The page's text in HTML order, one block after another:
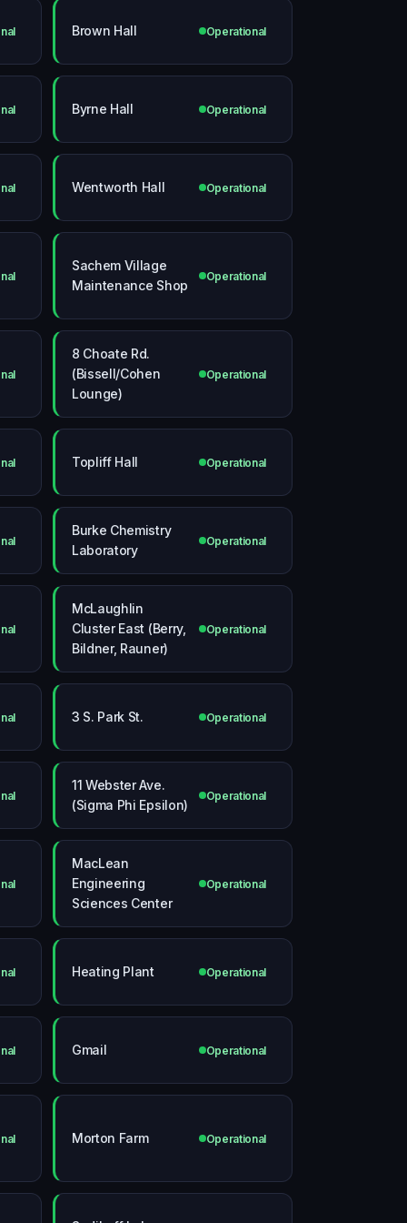
Brown Hall Operational
Byrne Hall Operational
Wentworth Hall Operational
Sachem Village
Maintenance Shop
Operational
8 Choate Rd.
(Bissell/Cohen
Lounge)
Operational
Topliff Hall Operational
Burke Chemistry
Laboratory
Operational
McLaughlin
Cluster East (Berry,
Bildner, Rauner)
Operational
3 S. Park St. Operational
11 Webster Ave.
(Sigma Phi Epsilon)
Operational
MacLean
Engineering
Sciences Center
Operational
Heating Plant Operational
Gmail Operational
Morton Farm Operational